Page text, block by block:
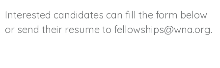
Interested candidates can fill the form below
or send their resume to fellowships@wna.org.